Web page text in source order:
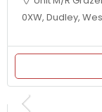
0XW, Dudley,